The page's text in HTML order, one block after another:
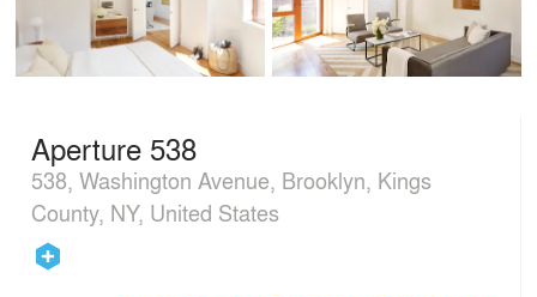
Aperture 538
538, Washington Avenue, Brooklyn, Kings
County, NY, United States